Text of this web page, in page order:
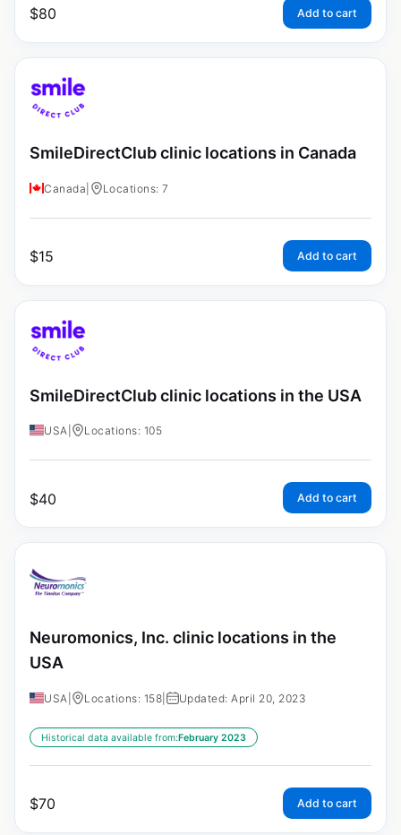
$80 Add to cart
SmileDirectClub clinic locations in Canada
Canada Locations: 7
$15 Add to cart
SmileDirectClub clinic locations in the USA
USA Locations: 105
$40 Add to cart
Neuromonics, Inc. clinic locations in the
USA
USA Locations: 158 Updated: April 20, 2023
Historical data available from:February 2023
$70 Add to cart